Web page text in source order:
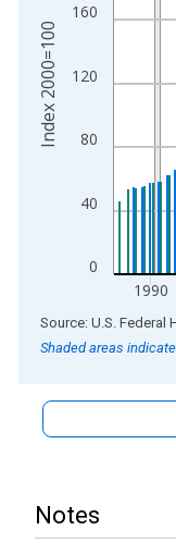
0
40
80
120
160
1990
Index 2000=100
End of interactive
Source: U.S. Federal
Shaded areas
Notes